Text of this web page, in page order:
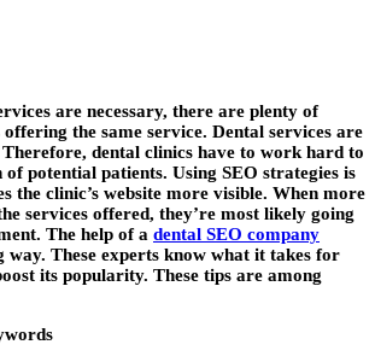
are necessary, there are plenty of
the same service. Dental services are
dental clinics have to work hard to
potential patients. Using SEO strategies is
the clinic’s website more visible. When more
services offered, they’re most likely going
The help of a dental SEO company
way. These experts know what it takes for
its popularity. These tips are among